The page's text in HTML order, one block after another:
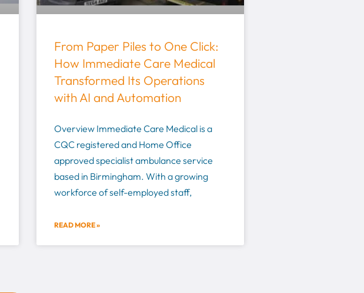
From Paper Piles to One Click:
How Immediate Care Medical
Transformed Its Operations
with AI and Automation
Overview Immediate Care Medical is a
CQC registered and Home Office
approved specialist ambulance service
based in Birmingham. With a growing
workforce of self-employed staff,
READ MORE »